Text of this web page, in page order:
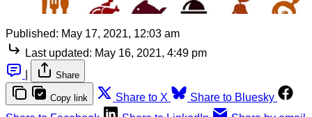
Published: May 17, 2021, 12:03 am
Last updated: May 16, 2021, 4:49 pm
Share
Copy link Share to X
Share to Bluesky